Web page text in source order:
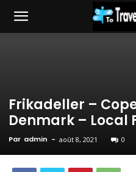
Frikadeller –
Denmark – Local
Par admin - août 8, 2021 0